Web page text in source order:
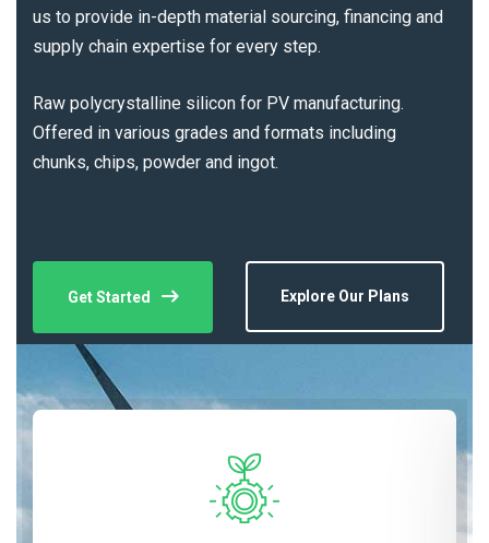
us to provide in-depth material sourcing, financing and
supply chain expertise for every step.
Raw polycrystalline silicon for PV manufacturing.
Offered in various grades and formats including
chunks, chips, powder and ingot.
Get Started Explore Our Plans